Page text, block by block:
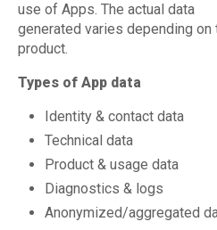
use of Apps. The actual data
generated varies depending
product.
Types of App data
Identity & contact data
Technical data
Product & usage data
Diagnostics & logs
Anonymized/aggregated